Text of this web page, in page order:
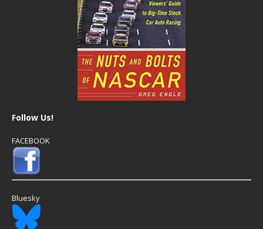
Follow Us!
FACEBOOK
Bluesky